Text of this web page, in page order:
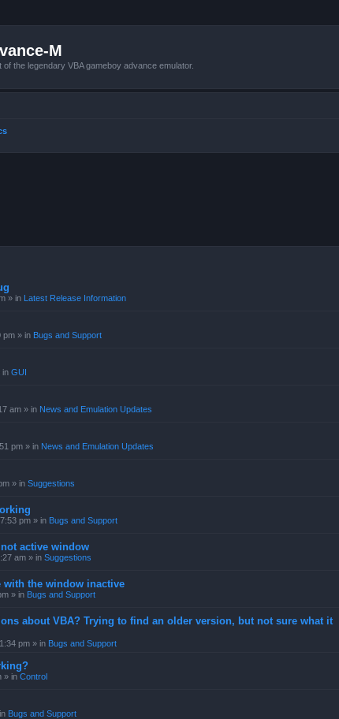
M
the legendary VBA gameboy advance emulator.
» in Latest Release Information
pm » in Bugs and Support
in GUI
am » in News and Emulation Updates
pm » in News and Emulation Updates
» in Suggestions
pm » in Bugs and Support
active window
am » in Suggestions
with the window inactive
» in Bugs and Support
about VBA? Trying to find an older version, but not sure what it
pm » in Bugs and Support
» in Control
Bugs and Support